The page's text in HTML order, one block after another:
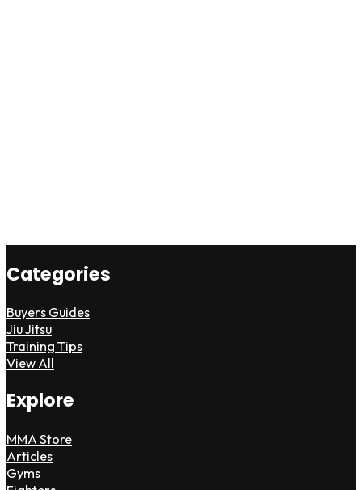
Categories
Buyers Guides
Jiu Jitsu
Training Tips
View All
Explore
MMA Store
Articles
Gyms